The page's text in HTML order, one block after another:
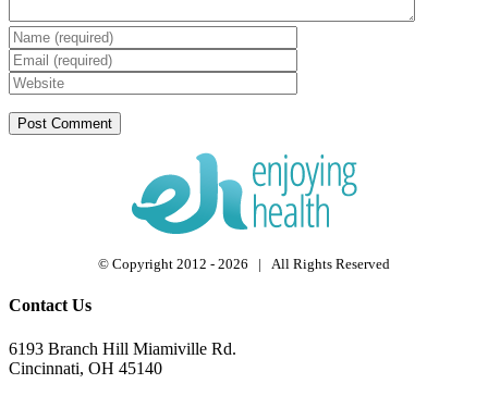
© Copyright 2012 - 2026 | All Rights Reserved
Contact Us
6193 Branch Hill Miamiville Rd.
Cincinnati, OH 45140